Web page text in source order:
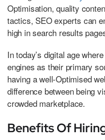
Optimisation, quality
tactics, SEO experts can
high in search results
In today’s digital age
engines as their primary
having a well-Optimised
difference between being
crowded marketplace.
Benefits Of